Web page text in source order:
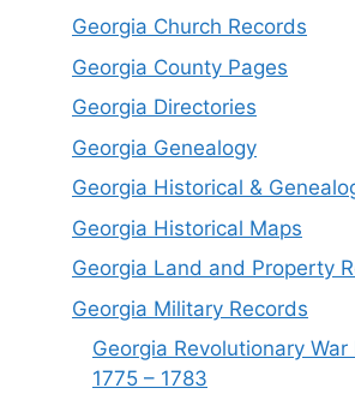
Georgia Church Records
Georgia County Pages
Georgia Directories
Georgia Genealogy
Georgia Historical &
Georgia Historical Maps
Georgia Land and Property
Georgia Military Records
Georgia Revolutionary War
1775 – 1783